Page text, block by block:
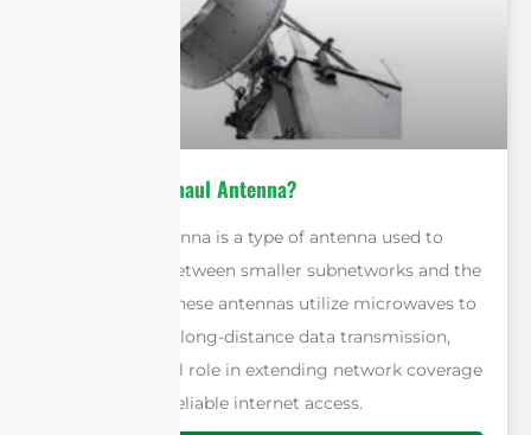
What Is A Backhaul Antenna?
A backhaul antenna is a type of antenna used to
transmit data between smaller subnetworks and the
core network. These antennas utilize microwaves to
ensure efficient long-distance data transmission,
playing a crucial role in extending network coverage
and providing reliable internet access.